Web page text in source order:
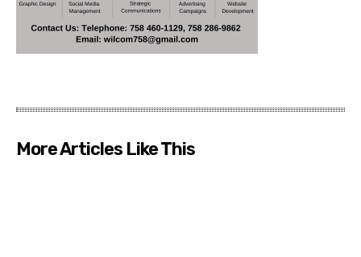
More Articles Like This